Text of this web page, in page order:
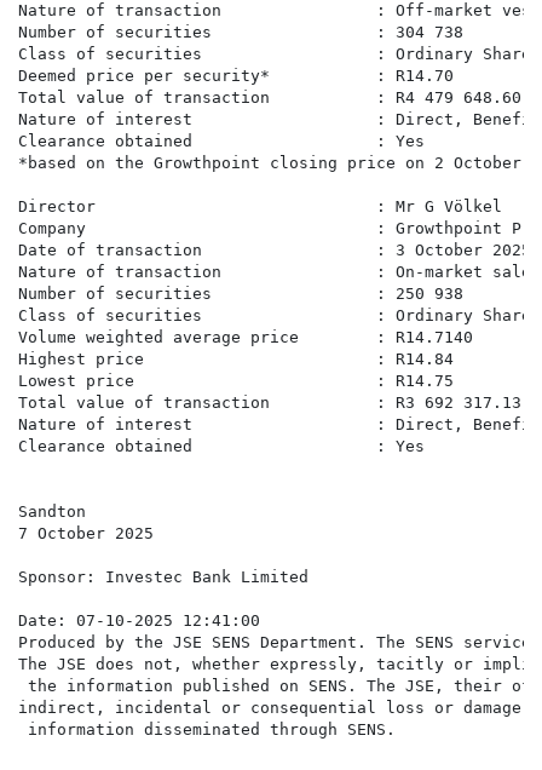
Nature of transaction                : Off-market
Number of securities                 : 304 738
Class of securities                  : Ordinary Shares
Deemed price per security*           : R14.70
Total value of transaction           : R4 479 648.60
Nature of interest                   : Direct,
Clearance obtained                   : Yes
*based on the Growthpoint closing price on 2 October
Director                             : Mr G Völkel
Company                              : Growthpoint
Date of transaction                  : 3 October 2025
Nature of transaction                : On-market sale
Number of securities                 : 250 938
Class of securities                  : Ordinary Shares
Volume weighted average price        : R14.7140
Highest price                        : R14.84
Lowest price                         : R14.75
Total value of transaction           : R3 692 317.13
Nature of interest                   : Direct,
Clearance obtained                   : Yes
Sandton
7 October 2025
Sponsor: Investec Bank Limited
Date: 07-10-2025 12:41:00
Produced by the JSE SENS Department. The SENS
The JSE does not, whether expressly, tacitly or
the information published on SENS. The JSE,
indirect, incidental or consequential loss or damage